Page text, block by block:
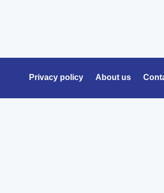
Privacy policy About us